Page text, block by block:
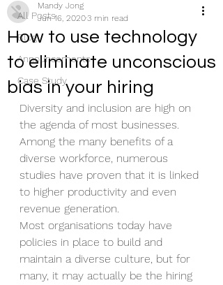
All Posts
Blog
Announcements
Case Study
How to use technology
to eliminate unconscious
bias in your hiring
Mandy Jong
Jun 16, 20203 min read
Diversity and inclusion are high on
the agenda of most businesses.
Among the many benefits of a
diverse workforce, numerous
studies have proven that it is linked
to higher productivity and even
revenue generation.
Most organisations today have
policies in place to build and
maintain a diverse culture, but for
many, it may actually be the hiring